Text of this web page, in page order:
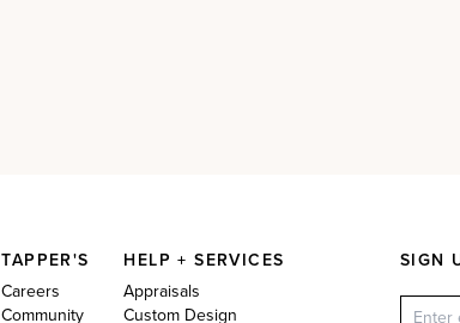
SIGN
TAPPER'S
Careers
Community
HELP + SERVICES
Appraisals
Custom Design